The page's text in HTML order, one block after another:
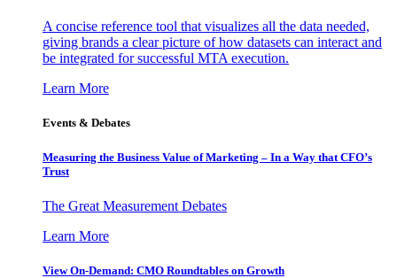
A concise reference tool that visualizes all the data needed,
giving brands a clear picture of how datasets can interact and
be integrated for successful MTA execution.
Learn More
Events & Debates
Measuring the Business Value of Marketing – In a Way that CFO’s
Trust
The Great Measurement Debates
Learn More
View On-Demand: CMO Roundtables on Growth